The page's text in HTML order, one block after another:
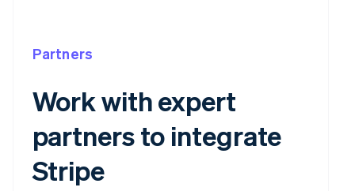
Partners
Work with expert
partners to integrate
Stripe